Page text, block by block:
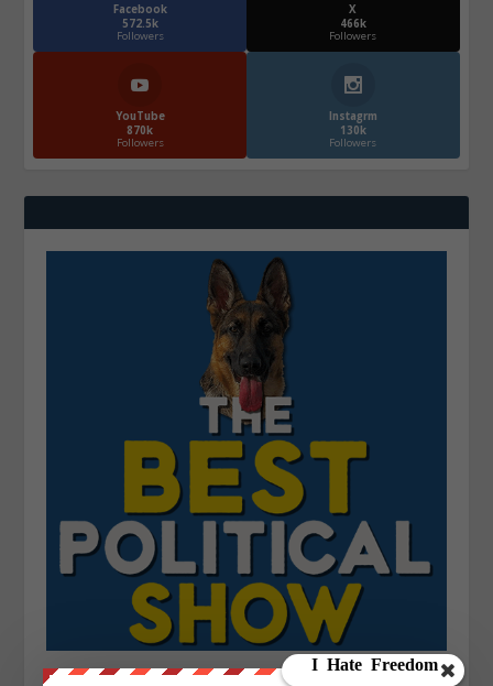
Facebook
572.5k
Followers
X
466k
Followers
YouTube
870k
Followers
Instagrm
130k
Followers